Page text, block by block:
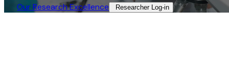
Our Research Excellence​ Researcher Log-in​